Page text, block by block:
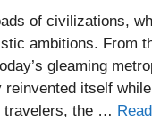
of civilizations,
ambitions. From
gleaming
itself
travelers, the …